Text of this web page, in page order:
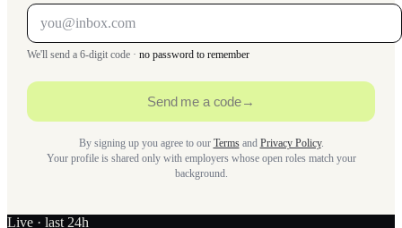
We'll send a 6-digit code · no password to remember
Send me a code→
By signing up you agree to our Termsand Privacy Policy.
Your profile is shared only with employers whose open roles match your
background.
Live · last 24h